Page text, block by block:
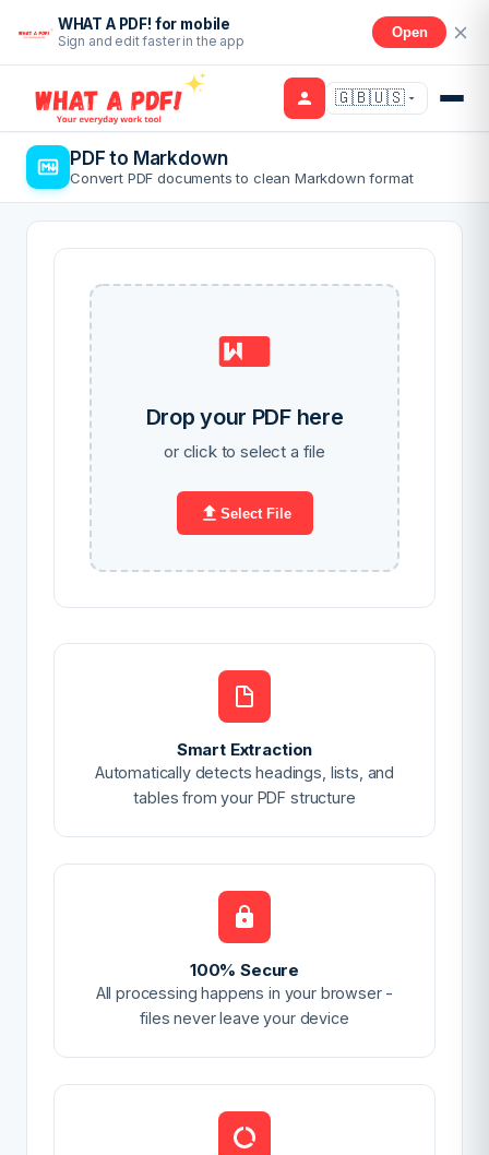
WHAT A PDF! for mobile
Sign and edit faster in the app
Open
🇬🇧🇺🇸
PDF to Markdown
Convert PDF documents to clean Markdown format
Drop your PDF here
or click to select a file
Select File
Smart Extraction
Automatically detects headings, lists, and
tables from your PDF structure
100% Secure
All processing happens in your browser -
files never leave your device